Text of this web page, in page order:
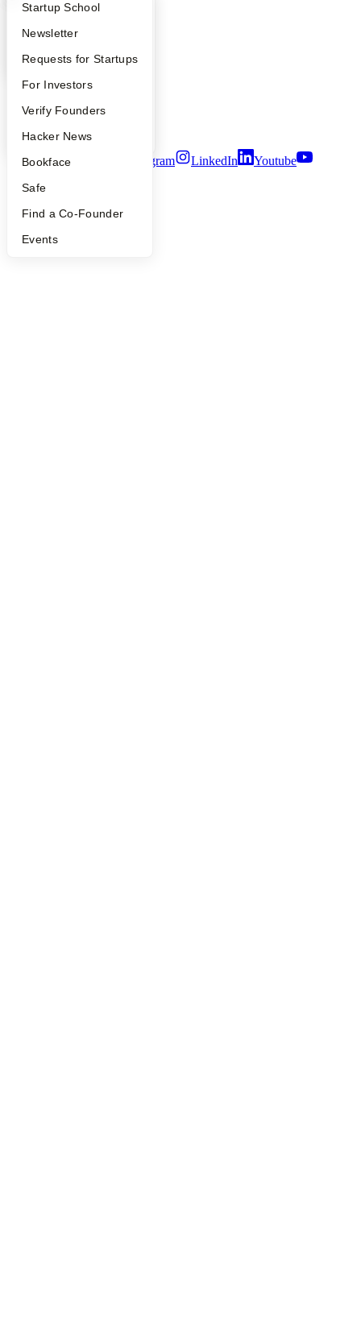
What Happens at YC?
Apply
YC Interview Guide
FAQ
People
YC Blog
Startup Directory
Founder Directory
Launch YC
Startup School
Newsletter
Requests for Startups
For Investors
Verify Founders
Hacker News
Bookface
Safe
Find a Co-Founder
Events
YC Blog
Contact
Press
People
Privacy Policy
Security
Twitter Facebook Instagram LinkedIn
Youtube
2026Y Combinator